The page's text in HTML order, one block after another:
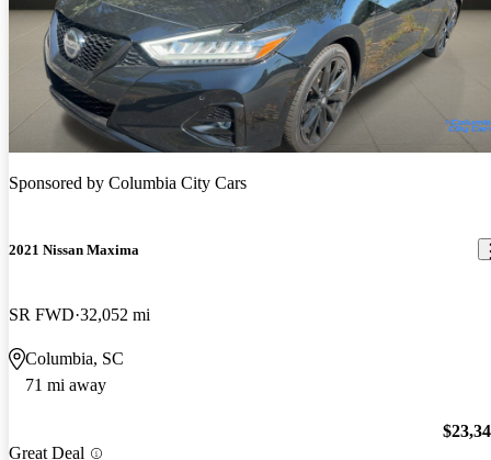
Sponsored by Columbia City Cars
2021 Nissan Maxima
SR FWD 32,052 mi
Columbia, SC
71 mi away
Great Deal